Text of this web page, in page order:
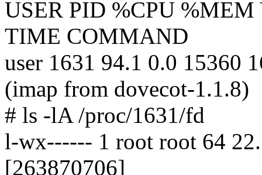
USER PID %CPU
TIME COMMAND
user 1631 94.1 0.0 15360
(imap from dovecot-1.1.8)
# ls -lA /proc/1631/fd
l-wx------ 1 root root 64
[263870706]